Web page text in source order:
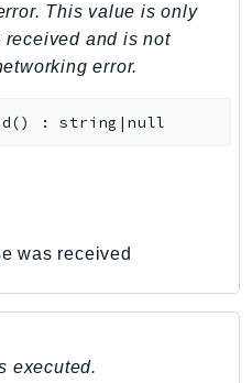
This value is only
received and is not
error.
() :string|null
was received
executed.